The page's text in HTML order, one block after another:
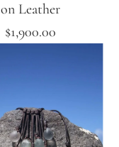
on Leather
$1,900.00